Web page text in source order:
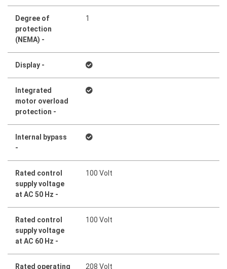
Degree of
protection
(NEMA) -
1
Display -
Integrated
motor overload
protection -
Internal bypass
-
Rated control
supply voltage
at AC 50 Hz -
100 Volt
Rated control
supply voltage
at AC 60 Hz -
100 Volt
Rated operating 208 Volt